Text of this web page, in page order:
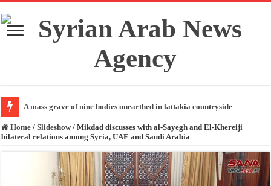
A mass grave of nine bodies unearthed in lattakia countryside
Home / Slideshow / Mikdad discusses with al-Sayegh and El-Khereiji
bilateral relations among Syria, UAE and Saudi Arabia